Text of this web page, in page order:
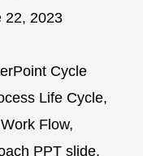
22, 2023
Cycle
Life Cycle,
Flow,
PPT slide,